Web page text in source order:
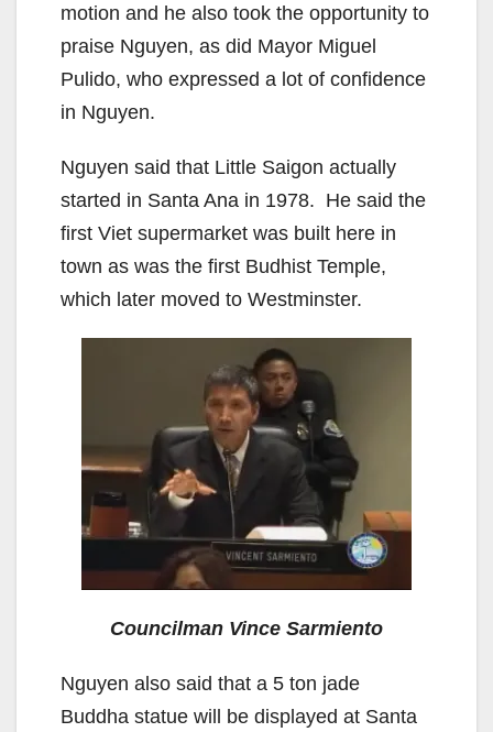
motion and he also took the opportunity to
praise Nguyen, as did Mayor Miguel
Pulido, who expressed a lot of confidence
in Nguyen.
Nguyen said that Little Saigon actually
started in Santa Ana in 1978. He said the
first Viet supermarket was built here in
town as was the first Budhist Temple,
which later moved to Westminster.
Councilman Vince Sarmiento
Nguyen also said that a 5 ton jade
Buddha statue will be displayed at Santa